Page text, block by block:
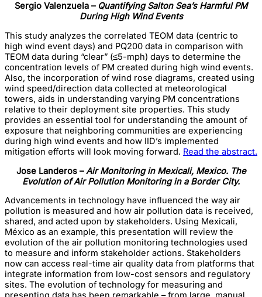
Sergio Valenzuela – Quantifying Salton Sea’s Harmful PM
During High Wind Events
This study analyzes the correlated TEOM data (centric to
high wind event days) and PQ200 data in comparison with
TEOM data during “clear” (≤5-mph) days to determine the
concentration levels of PM created during high wind events.
Also, the incorporation of wind rose diagrams, created using
wind speed/direction data collected at meteorological
towers, aids in understanding varying PM concentrations
relative to their deployment site properties. This study
provides an essential tool for understanding the amount of
exposure that neighboring communities are experiencing
during high wind events and how IID’s implemented
mitigation efforts will look moving forward. Read the abstract.
Jose Landeros – Air Monitoring in Mexicali, Mexico. The
Evolution of Air Pollution Monitoring in a Border City.
Advancements in technology have influenced the way air
pollution is measured and how air pollution data is received,
shared, and acted upon by stakeholders. Using Mexicali,
México as an example, this presentation will review the
evolution of the air pollution monitoring technologies used
to measure and inform stakeholder actions. Stakeholders
now can access real-time air quality data from platforms that
integrate information from low-cost sensors and regulatory
sites. The evolution of technology for measuring and